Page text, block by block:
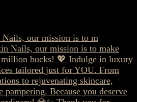
our mission is to m